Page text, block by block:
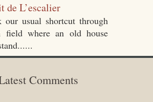
de L’escalier
our usual shortcut through
field where an old house
Comments